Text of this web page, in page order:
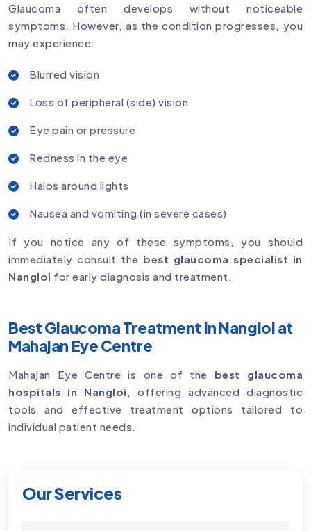
Our Services
Glaucoma often develops without noticeable
symptoms. However, as the condition progresses, you
may experience:
Blurred vision
Loss of peripheral (side) vision
Eye pain or pressure
Redness in the eye
Halos around lights
Nausea and vomiting (in severe cases)
If you notice any of these symptoms, you should
immediately consult the best glaucoma specialist in
Nangloi for early diagnosis and treatment.
Best Glaucoma Treatment in Nangloi at
Mahajan Eye Centre
Mahajan Eye Centre is one of the best glaucoma
hospitals in Nangloi , offering advanced diagnostic
tools and effective treatment options tailored to
individual patient needs.